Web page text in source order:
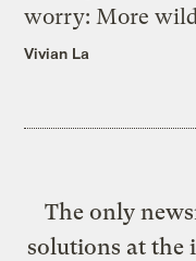
worry: More
Vivian La
The only
solutions at the